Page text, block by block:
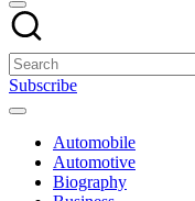
Subscribe
Automobile
Automotive
Biography